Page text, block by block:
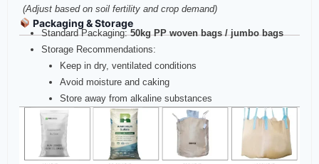
(Adjust based on soil fertility and crop demand)
Packaging & Storage
Standard Packaging:50kg PP woven bags / jumbo bags
Storage Recommendations:
Keep in dry, ventilated conditions
Avoid moisture and caking
Store away from alkaline substances